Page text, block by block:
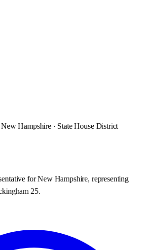
Hampshire · State House District
for New Hampshire, representing
25.